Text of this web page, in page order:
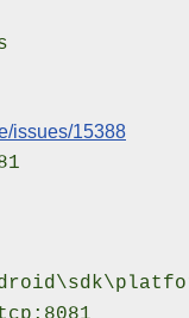
issues/15388